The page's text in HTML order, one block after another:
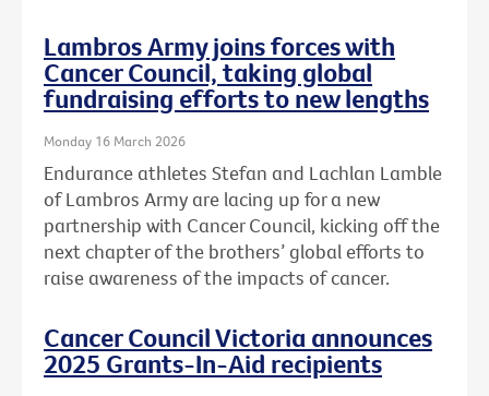
Lambros Army joins forces with
Cancer Council, taking global
fundraising efforts to new lengths
Monday 16 March 2026
Endurance athletes Stefan and Lachlan Lamble
of Lambros Army are lacing up for a new
partnership with Cancer Council, kicking off the
next chapter of the brothers’ global efforts to
raise awareness of the impacts of cancer.
Cancer Council Victoria announces
2025 Grants-In-Aid recipients